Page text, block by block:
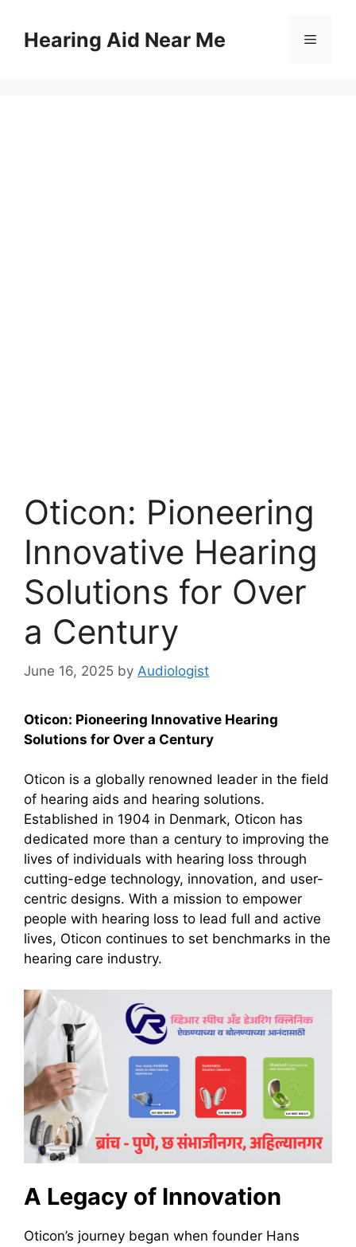
contentHearing Aid Near Me Menu
Oticon: Pioneering
Innovative Hearing
Solutions for Over
a Century
June 16, 2025 by Audiologist
Oticon: Pioneering Innovative Hearing
Solutions for Over a Century
Oticon is a globally renowned leader in the field
of hearing aids and hearing solutions.
Established in 1904 in Denmark, Oticon has
dedicated more than a century to improving the
lives of individuals with hearing loss through
cutting-edge technology, innovation, and user-
centric designs. With a mission to empower
people with hearing loss to lead full and active
lives, Oticon continues to set benchmarks in the
hearing care industry.
A Legacy of Innovation
Oticon’s journey began when founder Hans